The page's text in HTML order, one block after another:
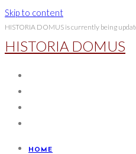
Skip to content
HISTORIA DOMUS is currently being
HISTORIA DOMUS
HOME